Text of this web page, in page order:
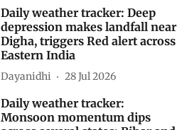
Daily weather tracker: Deep
depression makes landfall near
Digha, triggers Red alert across
Eastern India
Dayanidhi 28 Jul 2026
Daily weather tracker:
Monsoon momentum dips